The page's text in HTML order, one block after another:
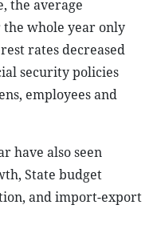
the average
whole year only
rates decreased
security policies
employees and
have also seen
State budget
and import-export